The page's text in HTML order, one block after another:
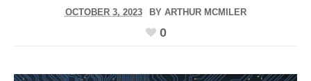
OCTOBER 3, 2023 BY ARTHUR MCMILER
0